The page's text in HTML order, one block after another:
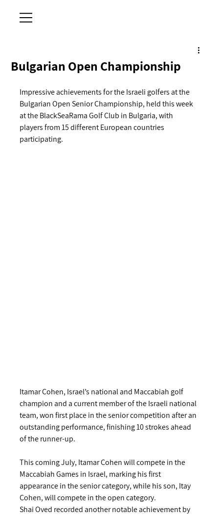
Bulgarian Open Championship
Impressive achievements for the Israeli golfers at the
Bulgarian Open Senior Championship, held this week
at the BlackSeaRama Golf Club in Bulgaria, with
players from 15 different European countries
participating.
Itamar Cohen, Israel’s national and Maccabiah golf
champion and a current member of the Israeli national
team, won first place in the senior competition after an
outstanding performance, finishing 10 strokes ahead
of the runner‑up.
This coming July, Itamar Cohen will compete in the
Maccabiah Games in Israel, marking his first
appearance in the senior category, while his son, Itay
Cohen, will compete in the open category.
Shai Oved recorded another notable achievement by